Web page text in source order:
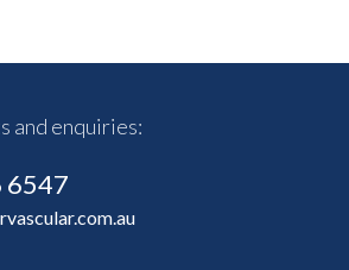
and enquiries:
6547